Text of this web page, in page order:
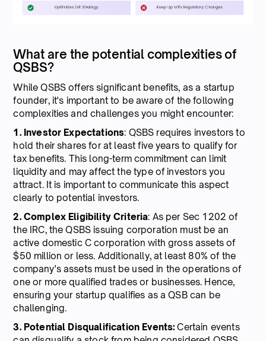
What are the potential complexities of
QSBS?
While QSBS offers significant benefits, as a startup
founder, it's important to be aware of the following
complexities and challenges you might encounter:
1. Investor Expectations: QSBS requires investors to
hold their shares for at least five years to qualify for
tax benefits. This long-term commitment can limit
liquidity and may affect the type of investors you
attract. It is important to communicate this aspect
clearly to potential investors.
2. Complex Eligibility Criteria: As per Sec 1202 of
the IRC, the QSBS issuing corporation must be an
active domestic C corporation with gross assets of
$50 million or less. Additionally, at least 80% of the
company's assets must be used in the operations of
one or more qualified trades or businesses. Hence,
ensuring your startup qualifies as a QSB can be
challenging.
3. Potential Disqualification Events: Certain events